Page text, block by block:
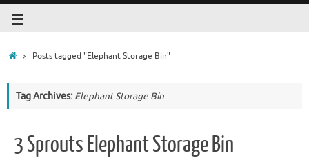
Posts tagged "Elephant Storage Bin"
Tag Archives: Elephant Storage Bin
3 Sprouts Elephant Storage Bin